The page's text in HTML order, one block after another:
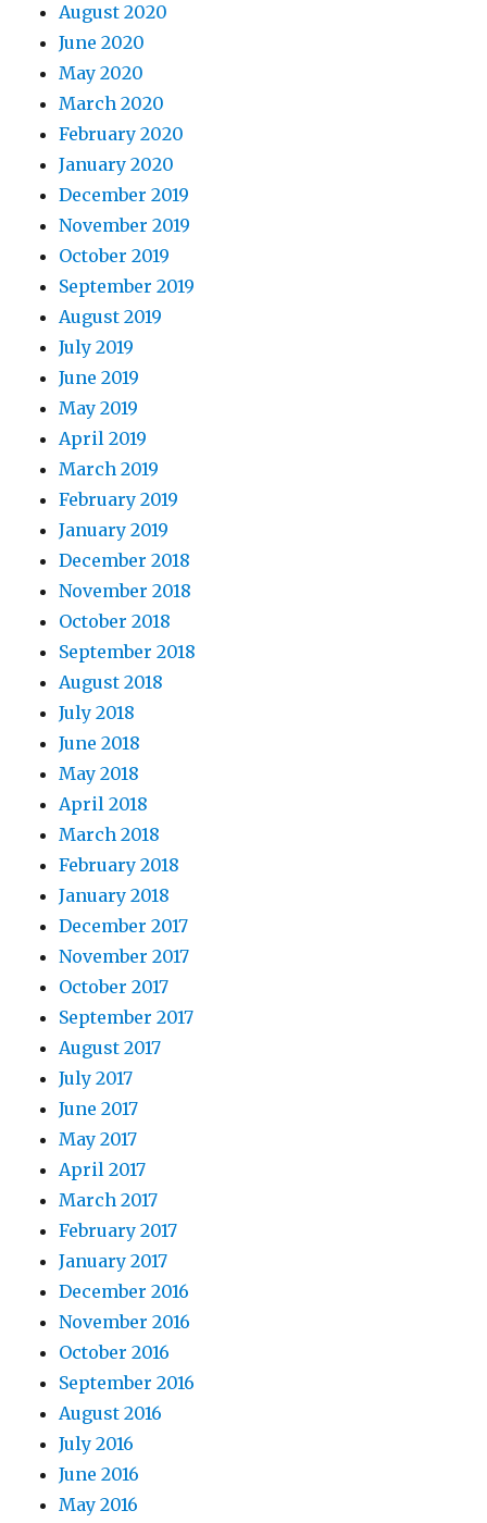
August 2020
June 2020
May 2020
March 2020
February 2020
January 2020
December 2019
November 2019
October 2019
September 2019
August 2019
July 2019
June 2019
May 2019
April 2019
March 2019
February 2019
January 2019
December 2018
November 2018
October 2018
September 2018
August 2018
July 2018
June 2018
May 2018
April 2018
March 2018
February 2018
January 2018
December 2017
November 2017
October 2017
September 2017
August 2017
July 2017
June 2017
May 2017
April 2017
March 2017
February 2017
January 2017
December 2016
November 2016
October 2016
September 2016
August 2016
July 2016
June 2016
May 2016